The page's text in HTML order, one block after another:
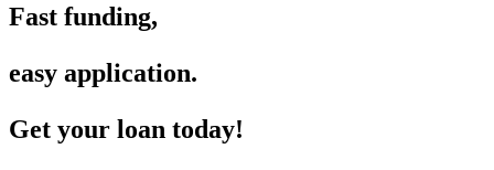
Fast funding,
easy application.
Get your loan today!